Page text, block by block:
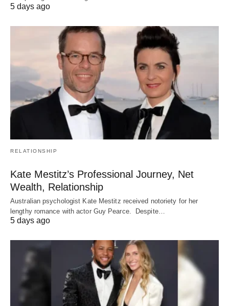
5 days ago
RELATIONSHIP
Kate Mestitz’s Professional Journey, Net
Wealth, Relationship
Australian psychologist Kate Mestitz received notoriety for her
lengthy romance with actor Guy Pearce. Despite…
5 days ago